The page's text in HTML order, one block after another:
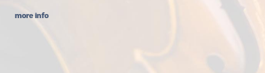
more info